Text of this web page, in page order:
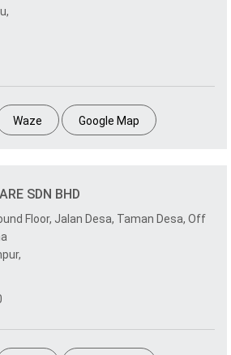
Waze Google Map
SDN BHD
Floor, Jalan Desa, Taman Desa, Off